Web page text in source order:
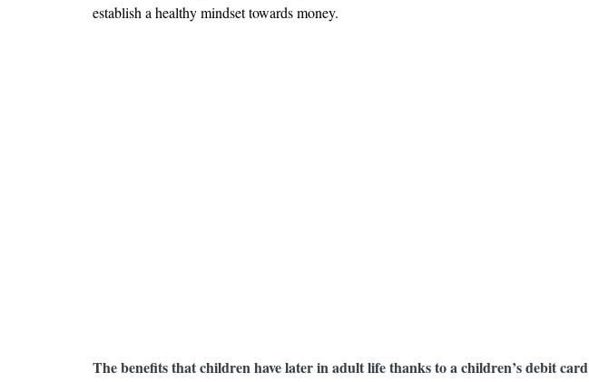
establish a healthy mindset towards money.
The benefits that children have later in adult life thanks to a children’s debit card